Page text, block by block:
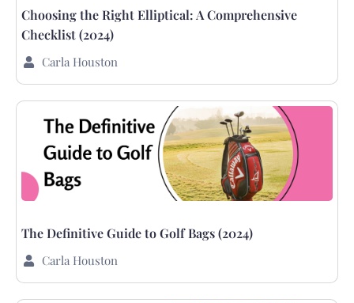
Choosing the Right Elliptical: A Comprehensive
Checklist (2024)
Carla Houston
The Definitive Guide to Golf Bags (2024)
Carla Houston